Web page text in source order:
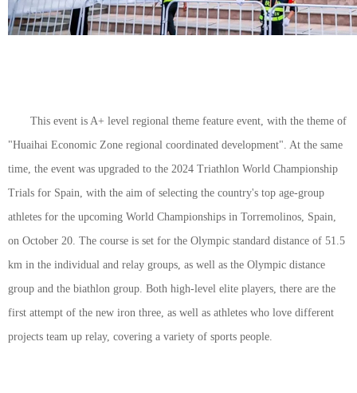
This event is A+ level regional theme feature event, with the theme of
"Huaihai Economic Zone regional coordinated development". At the same
time, the event was upgraded to the 2024 Triathlon World Championship
Trials for Spain, with the aim of selecting the country's top age-group
athletes for the upcoming World Championships in Torremolinos, Spain,
on October 20. The course is set for the Olympic standard distance of 51.5
km in the individual and relay groups, as well as the Olympic distance
group and the biathlon group. Both high-level elite players, there are the
first attempt of the new iron three, as well as athletes who love different
projects team up relay, covering a variety of sports people.